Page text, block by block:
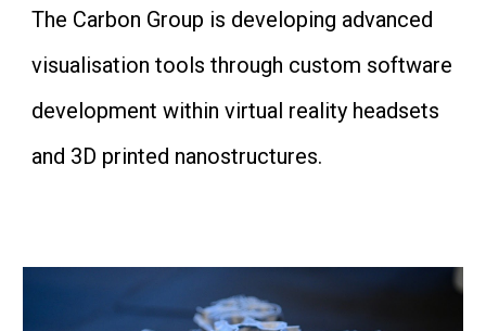
The Carbon Group is developing advanced
visualisation tools through custom software
development within virtual reality headsets
and 3D printed nanostructures.